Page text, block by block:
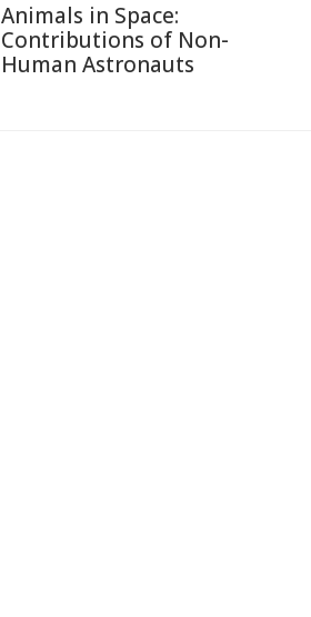
Animals in Space:
Contributions of Non-
Human Astronauts